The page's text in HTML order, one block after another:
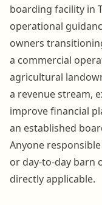
boarding facility in
operational
owners
a commercial
agricultural
a revenue stream,
improve financial
an established
Anyone
or day-to-day barn
directly applicable.